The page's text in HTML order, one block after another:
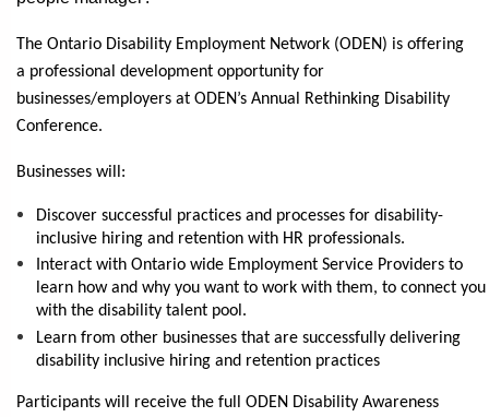
The Ontario Disability Employment Network (ODEN) is offering
a professional development opportunity for
businesses/employers at ODEN’s Annual Rethinking Disability
Conference.
Businesses will:
Discover successful practices and processes for disability-
inclusive hiring and retention with HR professionals.
Interact with Ontario wide Employment Service Providers to
learn how and why you want to work with them, to connect you
with the disability talent pool.
Learn from other businesses that are successfully delivering
disability inclusive hiring and retention practices
Participants will receive the full ODEN Disability Awareness